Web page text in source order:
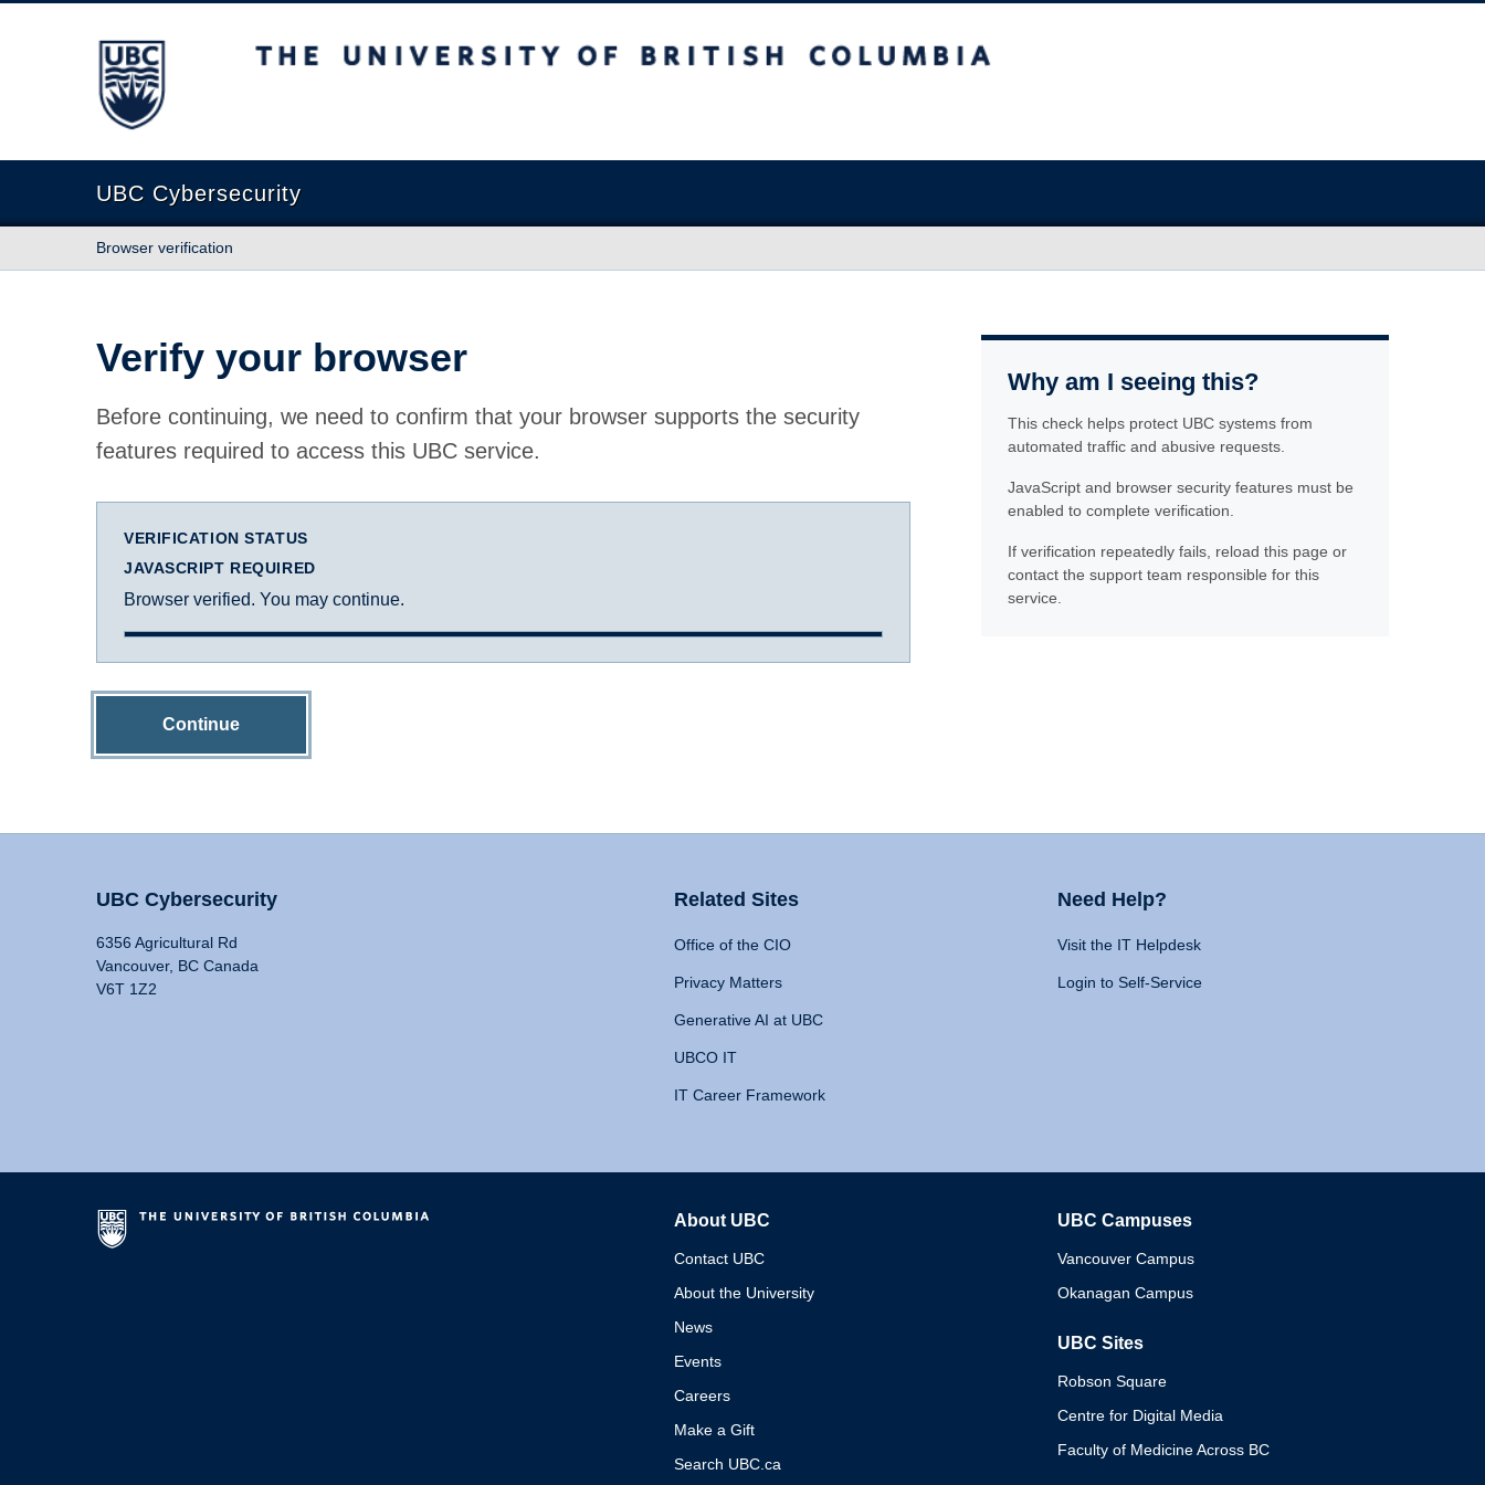
The University of British Columbia
UBC Cybersecurity
Browser verification
Verify your browser
Before continuing, we need to confirm that your browser supports the security
features required to access this UBC service.
VERIFICATION STATUS
JAVASCRIPT REQUIRED
Browser verified. You may continue.
Continue
Why am I seeing this?
This check helps protect UBC systems from
automated traffic and abusive requests.
JavaScript and browser security features must be
enabled to complete verification.
If verification repeatedly fails, reload this page or
contact the support team responsible for this
service.
UBC Cybersecurity
6356 Agricultural Rd
Vancouver, BC Canada
V6T 1Z2
Related Sites
Office of the CIO
Privacy Matters
Generative AI at UBC
UBCO IT
IT Career Framework
Need Help?
Visit the IT Helpdesk
Login to Self-Service
About UBC
Contact UBC
About the University
News
Events
Careers
Make a Gift
Search UBC.ca
UBC Campuses
Vancouver Campus
Okanagan Campus
UBC Sites
Robson Square
Centre for Digital Media
Faculty of Medicine Across BC